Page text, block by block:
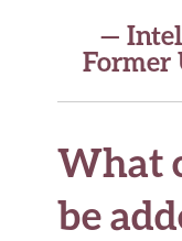
—
Former
What
be